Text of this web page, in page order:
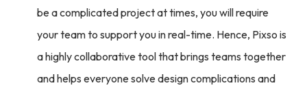
be a complicated project at times, you will require
your team to support you in real-time. Hence, Pixso is
a highly collaborative tool that brings teams together
and helps everyone solve design complications and